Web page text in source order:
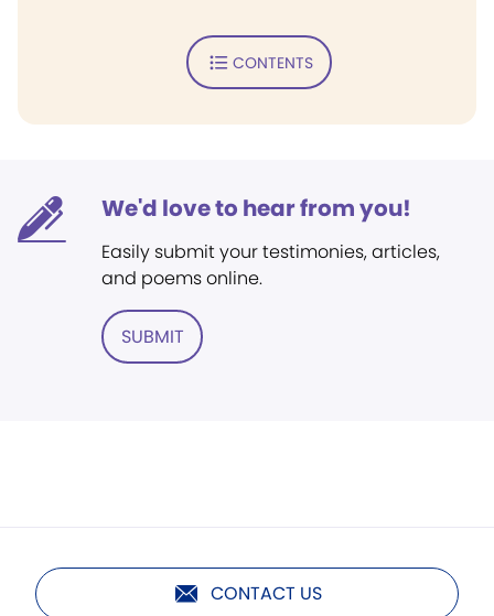
CONTENTS
We'd love to hear from you!
Easily submit your testimonies, articles,
and poems online.
SUBMIT
CONTACT US